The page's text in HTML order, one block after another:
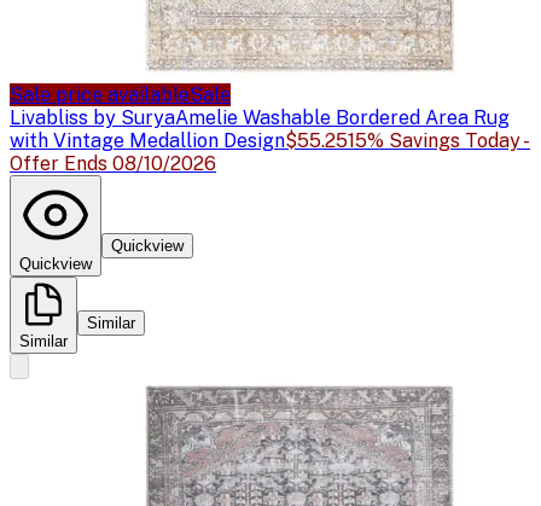
Sale price availableSale
Livabliss by SuryaAmelie Washable Bordered Area Rug
with Vintage Medallion Design$55.2515% Savings Today -
Offer Ends 08/10/2026
Quickview
Quickview
Similar
Similar